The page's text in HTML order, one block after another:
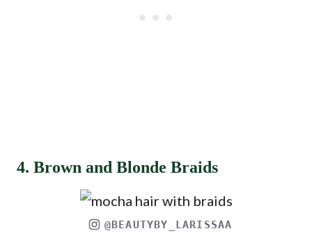
4. Brown and Blonde Braids
@BEAUTYBY_LARISSAA